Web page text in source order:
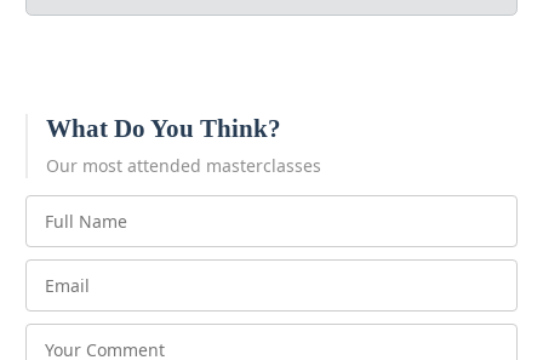
What Do You Think?
Our most attended masterclasses